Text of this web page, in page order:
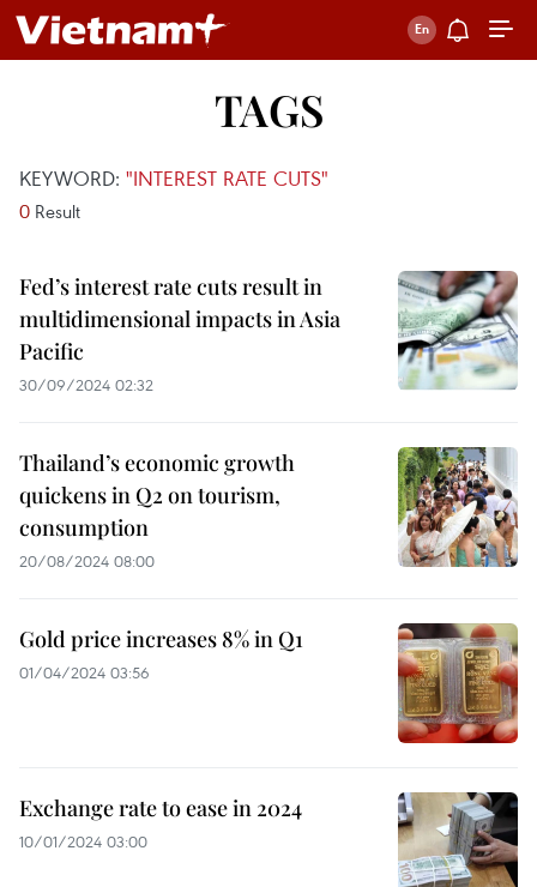
TAGS
KEYWORD: "INTEREST RATE CUTS"
0 Result
Fed’s interest rate cuts result in
multidimensional impacts in Asia
Pacific
30/09/2024 02:32
Thailand’s economic growth
quickens in Q2 on tourism,
consumption
20/08/2024 08:00
Gold price increases 8% in Q1
01/04/2024 03:56
Exchange rate to ease in 2024
10/01/2024 03:00